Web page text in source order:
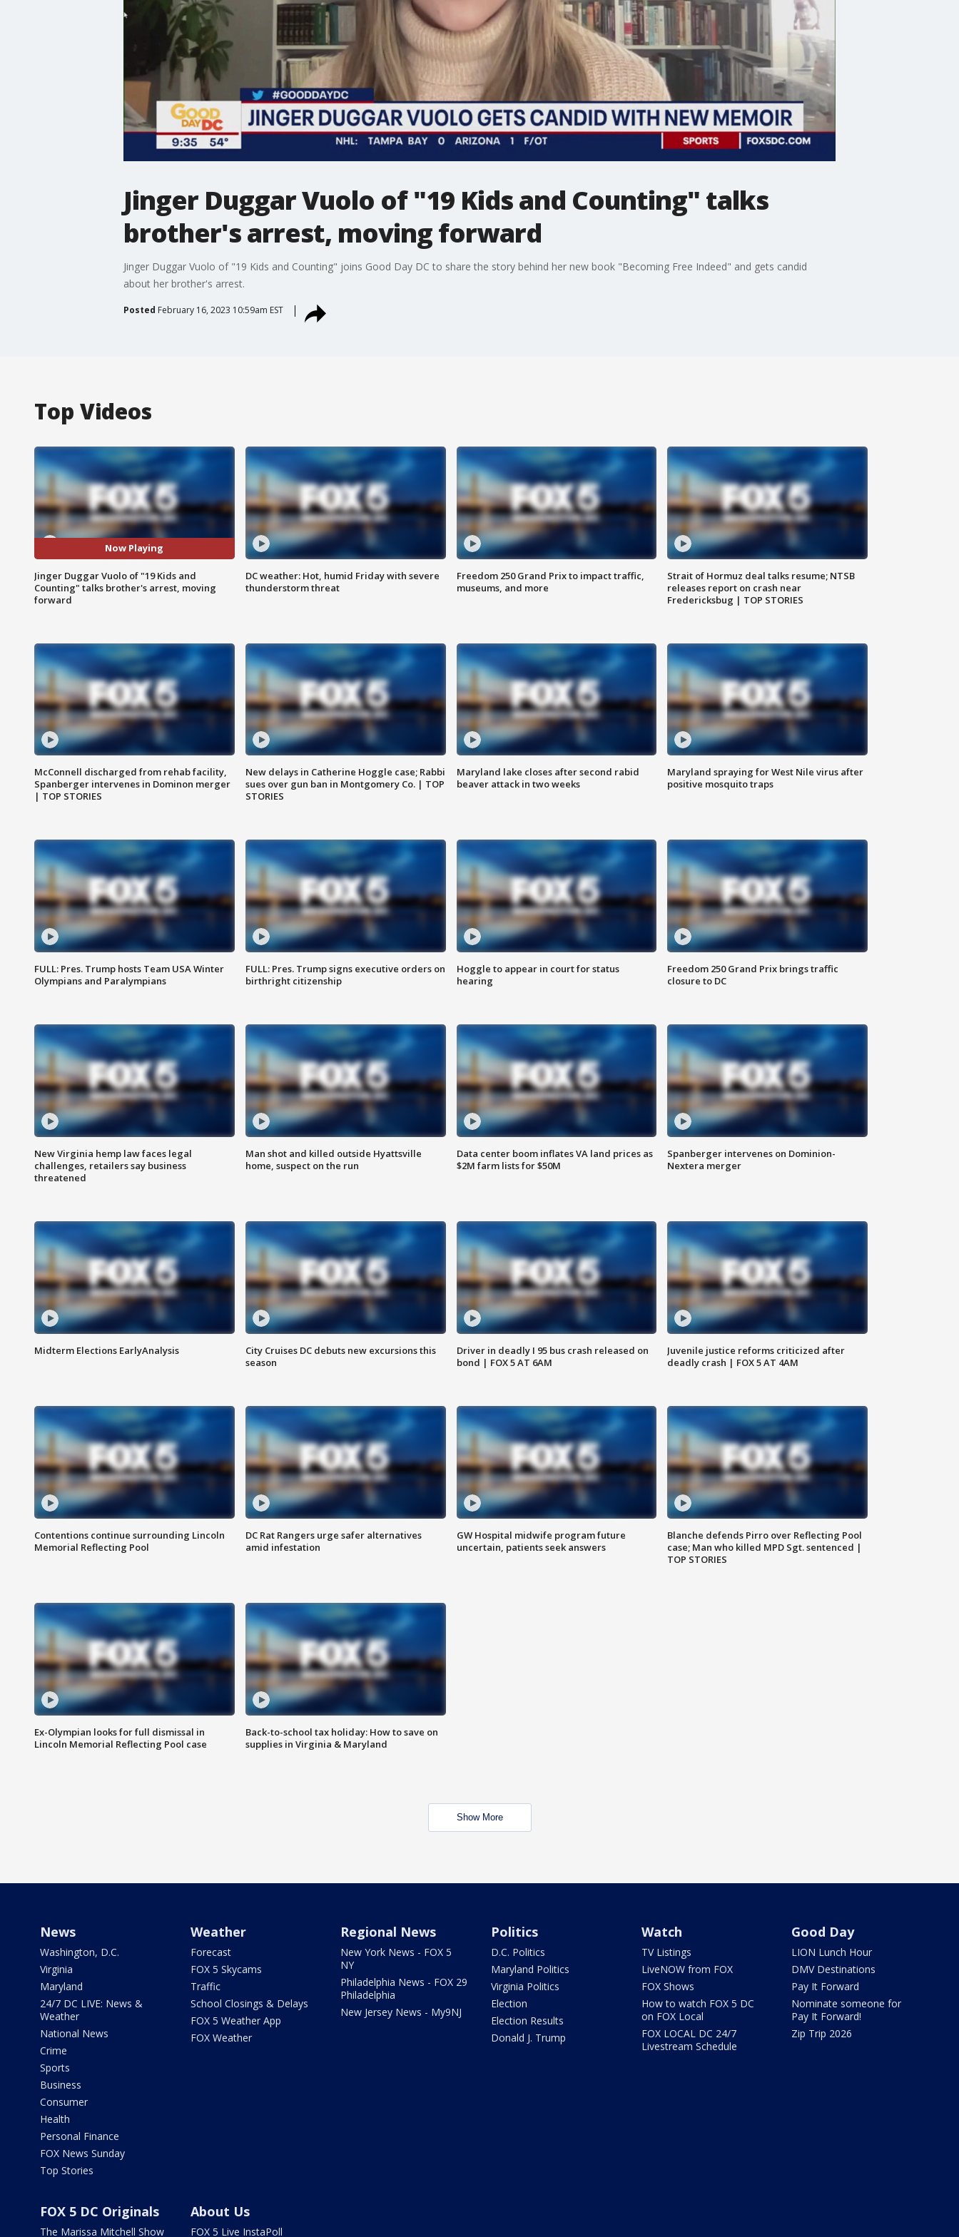
Jinger Duggar Vuolo of "19 Kids and Counting" talks
brother's arrest, moving forward
Jinger Duggar Vuolo of "19 Kids and Counting" joins Good Day DC to share the story behind her new book "Becoming Free Indeed" and gets candid
about her brother's arrest.
Posted February 16, 2023 10:59am EST
Top Videos
Now Playing
Jinger Duggar Vuolo of "19 Kids and
Counting" talks brother's arrest, moving
forward
DC weather: Hot, humid Friday with severe
thunderstorm threat
Freedom 250 Grand Prix to impact traffic,
museums, and more
Strait of Hormuz deal talks resume; NTSB
releases report on crash near
Fredericksbug | TOP STORIES
McConnell discharged from rehab facility,
Spanberger intervenes in Dominon merger
| TOP STORIES
New delays in Catherine Hoggle case; Rabbi
sues over gun ban in Montgomery Co. | TOP
STORIES
Maryland lake closes after second rabid
beaver attack in two weeks
Maryland spraying for West Nile virus after
positive mosquito traps
FULL: Pres. Trump hosts Team USA Winter
Olympians and Paralympians
FULL: Pres. Trump signs executive orders on
birthright citizenship
Hoggle to appear in court for status
hearing
Freedom 250 Grand Prix brings traffic
closure to DC
New Virginia hemp law faces legal
challenges, retailers say business
threatened
Man shot and killed outside Hyattsville
home, suspect on the run
Data center boom inflates VA land prices as
$2M farm lists for $50M
Spanberger intervenes on Dominion-
Nextera merger
Midterm Elections EarlyAnalysis
City Cruises DC debuts new excursions this
season
Driver in deadly I 95 bus crash released on
bond | FOX 5 AT 6AM
Juvenile justice reforms criticized after
deadly crash | FOX 5 AT 4AM
Contentions continue surrounding Lincoln
Memorial Reflecting Pool
DC Rat Rangers urge safer alternatives
amid infestation
GW Hospital midwife program future
uncertain, patients seek answers
Blanche defends Pirro over Reflecting Pool
case; Man who killed MPD Sgt. sentenced |
TOP STORIES
Ex-Olympian looks for full dismissal in
Lincoln Memorial Reflecting Pool case
Back-to-school tax holiday: How to save on
supplies in Virginia & Maryland
Show More
News
Washington, D.C.
Virginia
Maryland
24/7 DC LIVE: News &
Weather
National News
Crime
Sports
Business
Consumer
Health
Personal Finance
FOX News Sunday
Top Stories
Weather
Forecast
FOX 5 Skycams
Traffic
School Closings & Delays
FOX 5 Weather App
FOX Weather
Regional News
New York News - FOX 5
NY
Philadelphia News - FOX 29
Philadelphia
New Jersey News - My9NJ
Politics
D.C. Politics
Maryland Politics
Virginia Politics
Election
Election Results
Donald J. Trump
Watch
TV Listings
LiveNOW from FOX
FOX Shows
How to watch FOX 5 DC
on FOX Local
FOX LOCAL DC 24/7
Livestream Schedule
Good Day
LION Lunch Hour
DMV Destinations
Pay It Forward
Nominate someone for
Pay It Forward!
Zip Trip 2026
FOX 5 DC Originals
The Marissa Mitchell Show
About Us
FOX 5 Live InstaPoll